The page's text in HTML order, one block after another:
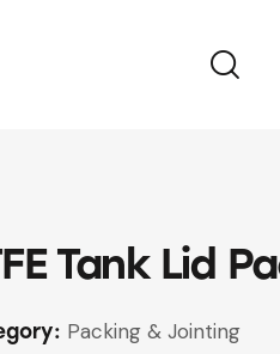
Tank Lid
Packing & Jointing